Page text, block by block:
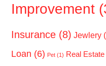
Improvement
Insurance (8) Jewlery
Loan (6) Pet (1) Real Estate